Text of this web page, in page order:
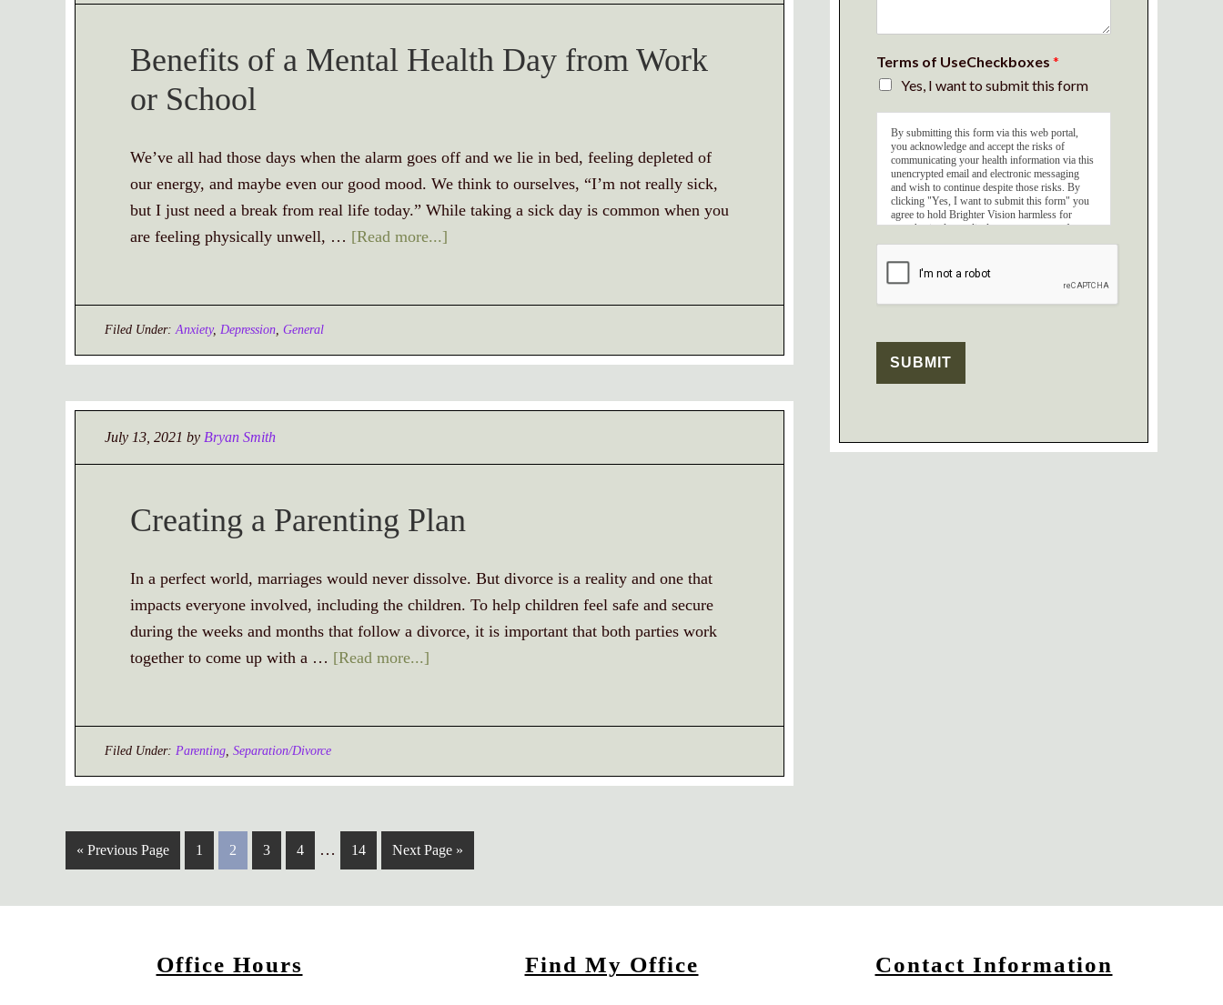
Benefits of a Mental Health Day from Work
or School
We’ve all had those days when the alarm goes off and we lie in bed, feeling depleted of
our energy, and maybe even our good mood. We think to ourselves, “I’m not really sick,
but I just need a break from real life today.” While taking a sick day is common when you
are feeling physically unwell, … [Read more...]
Filed Under:Anxiety, Depression, General
July 13, 2021 by Bryan Smith
Creating a Parenting Plan
In a perfect world, marriages would never dissolve. But divorce is a reality and one that
impacts everyone involved, including the children. To help children feel safe and secure
during the weeks and months that follow a divorce, it is important that both parties work
together to come up with a … [Read more...]
Filed Under: Parenting, Separation/Divorce
« Previous Page 1 2 3 4 … 14 Next Page »
Terms of UseCheckboxes *
Yes, I want to submit this form
By submitting this form via this web portal,
you acknowledge and accept the risks of
communicating your health information via this
unencrypted email and electronic messaging
and wish to continue despite those risks. By
clicking "Yes, I want to submit this form" you
agree to hold Brighter Vision harmless for
unauthorized use, disclosure, or access of your
protected health information sent via this
SUBMIT
Office Hours Find My Office Contact Information